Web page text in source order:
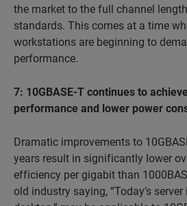
the market to the full channel
standards. This comes at a time
workstations are beginning to
performance.
7: 10GBASE-T continues to
performance and lower power
Dramatic improvements to
years result in significantly lower
efficiency per gigabit than
old industry saying, “Today’s server